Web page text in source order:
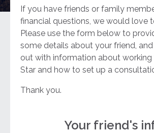
If you have friends or family
financial questions, we would love
Please use the form below to
some details about your friend,
out with information about working
Star and how to set up a
Thank you.
Your friend's